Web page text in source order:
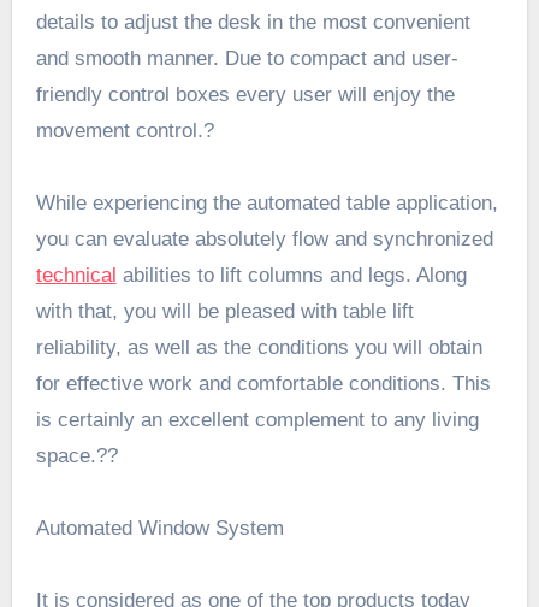
details to adjust the desk in the most convenient
and smooth manner. Due to compact and user-
friendly control boxes every user will enjoy the
movement control.?
While experiencing the automated table application,
you can evaluate absolutely flow and synchronized
technical abilities to lift columns and legs. Along
with that, you will be pleased with table lift
reliability, as well as the conditions you will obtain
for effective work and comfortable conditions. This
is certainly an excellent complement to any living
space.??
Automated Window System
It is considered as one of the top products today